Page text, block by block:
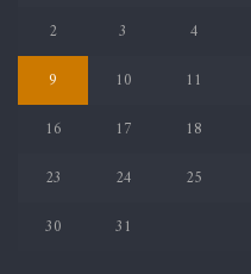
2
3 4
9
10 11
16
17 18
23
24 25
30
31